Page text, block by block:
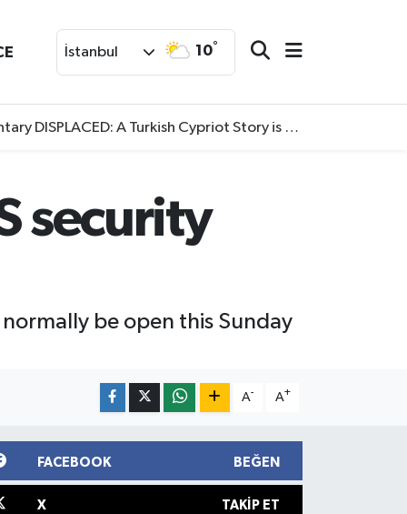
İstanbul 10°
A Turkish Cypriot Story is now available to watch
security
be open this Sunday
A- A+
FACEBOOK BEĞEN
X TAKIP ET